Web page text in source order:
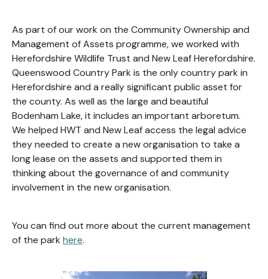
As part of our work on the Community Ownership and
Management of Assets programme, we worked with
Herefordshire Wildlife Trust and New Leaf Herefordshire.
Queenswood Country Park is the only country park in
Herefordshire and a really significant public asset for
the county. As well as the large and beautiful
Bodenham Lake, it includes an important arboretum.
We helped HWT and New Leaf access the legal advice
they needed to create a new organisation to take a
long lease on the assets and supported them in
thinking about the governance of and community
involvement in the new organisation.
You can find out more about the current management
of the park here.